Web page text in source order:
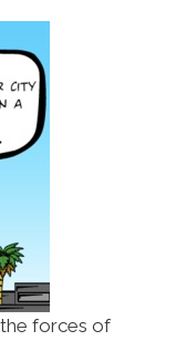
forces of